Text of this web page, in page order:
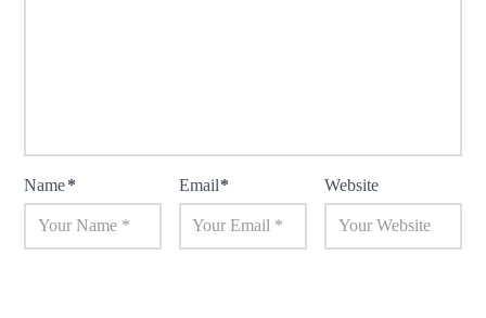
Name* Email* Website